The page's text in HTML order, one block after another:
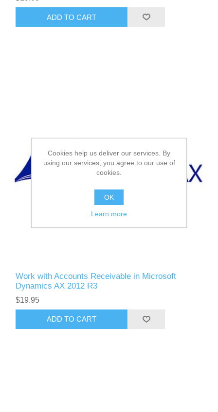
ADD TO CART
Work with Accounts Receivable in Microsoft
Dynamics AX 2012 R3
$19.95
ADD TO CART
Cookies help us deliver our services. By
using our services, you agree to our use of
cookies.
OK
Learn more